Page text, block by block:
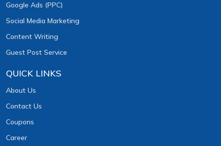
Google Ads (PPC)
Social Media Marketing
Content Writing
Guest Post Service
QUICK LINKS
About Us
Contact Us
Coupons
Career